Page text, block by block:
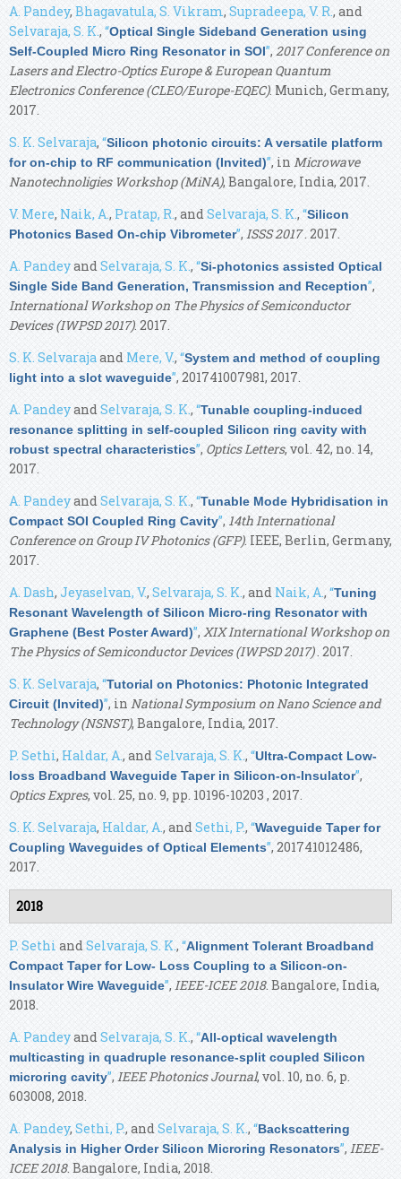
A. Pandey,Bhagavatula, S. Vikram, Supradeepa, V. R., and
Selvaraja, S. K., “Optical Single Sideband Generation using
Self-Coupled Micro Ring Resonator in SOI”, 2017 Conference on
Lasers and Electro-Optics Europe & European Quantum
Electronics Conference (CLEO/Europe-EQEC). Munich, Germany,
2017.
S. K. Selvaraja, “Silicon photonic circuits: A versatile platform
for on-chip to RF communication (Invited)”, in Microwave
Nanotechnoligies Workshop (MiNA), Bangalore, India, 2017.
V. Mere, Naik, A., Pratap, R., andSelvaraja, S. K.,“Silicon
Photonics Based On-chip Vibrometer”, ISSS 2017. 2017.
A. PandeyandSelvaraja, S. K., “Si-photonics assisted Optical
Single Side Band Generation, Transmission and Reception”,
International Workshop on The Physics of Semiconductor
Devices (IWPSD 2017). 2017.
S. K. Selvarajaand Mere, V., “System and method of coupling
light into a slot waveguide”, 201741007981, 2017.
A. PandeyandSelvaraja, S. K., “Tunable coupling-induced
resonance splitting in self-coupled Silicon ring cavity with
robust spectral characteristics”, Optics Letters, vol. 42, no. 14,
2017.
A. PandeyandSelvaraja, S. K., “Tunable Mode Hybridisation in
Compact SOI Coupled Ring Cavity”, 14th International
Conference on Group IV Photonics (GFP). IEEE, Berlin, Germany,
2017.
A. Dash,Jeyaselvan, V., Selvaraja, S. K., and Naik, A.,“Tuning
Resonant Wavelength of Silicon Micro-ring Resonator with
Graphene (Best Poster Award)”, XIX International Workshop on
The Physics of Semiconductor Devices (IWPSD 2017). 2017.
S. K. Selvaraja, “Tutorial on Photonics: Photonic Integrated
Circuit (Invited)”, in National Symposium on Nano Science and
Technology (NSNST), Bangalore, India, 2017.
P. Sethi, Haldar, A., andSelvaraja, S. K., “Ultra-Compact Low-
loss Broadband Waveguide Taper in Silicon-on-Insulator”,
Optics Expres, vol. 25, no. 9, pp. 10196-10203 , 2017.
S. K. Selvaraja, Haldar, A., andSethi, P.,“Waveguide Taper for
Coupling Waveguides of Optical Elements”, 201741012486,
2017.
2018
P. Sethi andSelvaraja, S. K., “Alignment Tolerant Broadband
Compact Taper for Low- Loss Coupling to a Silicon-on-
Insulator Wire Waveguide”,IEEE-ICEE 2018. Bangalore, India,
2018.
A. PandeyandSelvaraja, S. K., “All-optical wavelength
multicasting in quadruple resonance-split coupled Silicon
microring cavity”,IEEE Photonics Journal, vol. 10, no. 6, p.
603008, 2018.
A. Pandey,Sethi, P., andSelvaraja, S. K., “Backscattering
Analysis in Higher Order Silicon Microring Resonators”, IEEE-
ICEE 2018. Bangalore, India, 2018.